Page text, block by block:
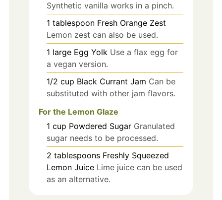
Synthetic vanilla works in a pinch.
1 tablespoon Fresh Orange Zest
Lemon zest can also be used.
1 large Egg Yolk Use a flax egg for
a vegan version.
1/2 cup Black Currant Jam Can be
substituted with other jam flavors.
For the Lemon Glaze
1 cup Powdered Sugar Granulated
sugar needs to be processed.
2 tablespoons Freshly Squeezed
Lemon Juice Lime juice can be used
as an alternative.